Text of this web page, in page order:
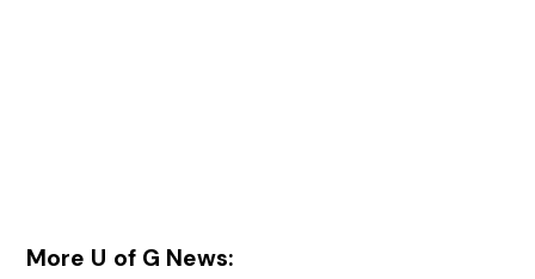
More U of G News: